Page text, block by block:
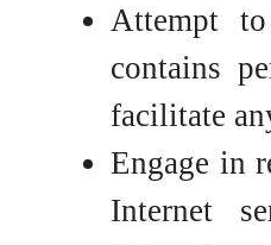
Attempt
contains
facilitate
Engage in
Internet